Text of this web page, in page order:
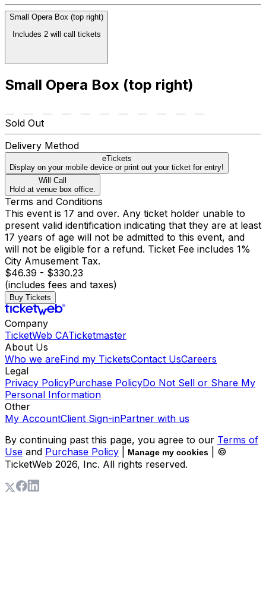
Small Opera Box (top right)
Includes 2 will call tickets
Small Opera Box (top right)
Sold Out
Delivery Method
eTickets
Display on your mobile device or print out your ticket for entry!
Will Call
Hold at venue box office.
Terms and Conditions
This event is 17 and over. Any ticket holder unable to
present valid identification indicating that they are at least
17 years of age will not be admitted to this event, and
will not be eligible for a refund. Ticket Fee includes 1%
City Amusement Tax.
$46.39 - $330.23
(includes fees and taxes)
Buy Tickets
Company
TicketWeb CATicketmaster
About Us
Who we areFind my TicketsContact UsCareers
Legal
Privacy PolicyPurchase PolicyDo Not Sell or Share My
Personal Information
Other
My AccountClient Sign-inPartner with us
By continuing past this page, you agree to our Terms of
Use and Purchase Policy Manage my cookies
| ©
TicketWeb 2026, Inc. All rights reserved.